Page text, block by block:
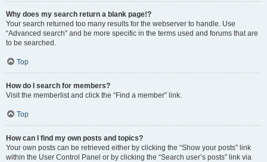
Why does my search return a blank page!?
Your search returned too many results for the webserver to handle. Use
“Advanced search” and be more specific in the terms used and forums that are
to be searched.
Top
How do I search for members?
Visit the memberlist and click the “Find a member” link.
Top
How can I find my own posts and topics?
Your own posts can be retrieved either by clicking the “Show your posts” link
within the User Control Panel or by clicking the “Search user’s posts” link via